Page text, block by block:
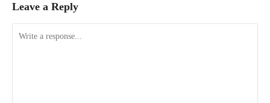
Leave a Reply